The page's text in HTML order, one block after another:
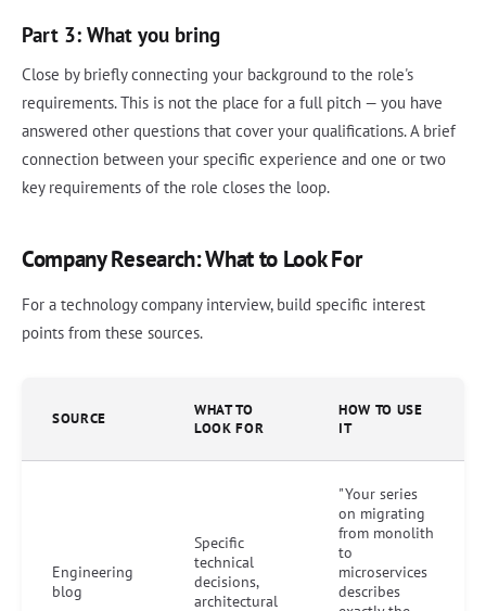
Part 3: What you bring
Close by briefly connecting your background to the role's
requirements. This is not the place for a full pitch — you have
answered other questions that cover your qualifications. A brief
connection between your specific experience and one or two
key requirements of the role closes the loop.
Company Research: What to Look For
For a technology company interview, build specific interest
points from these sources.
SOURCE
WHAT TO
LOOK FOR
HOW TO USE
IT
Engineering
blog
Specific
technical
decisions,
architectural
"Your series
on migrating
from monolith
to
microservices
describes